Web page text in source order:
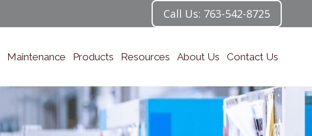
Call Us: 763-542-8725
Maintenance Products Resources About Us Contact Us